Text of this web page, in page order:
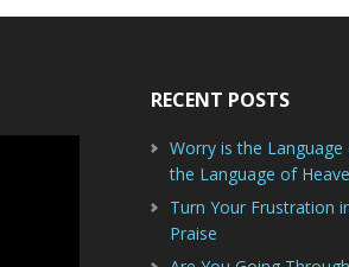
RECENT POSTS
Worry is the
the Language of
Turn Your Frustration
Praise